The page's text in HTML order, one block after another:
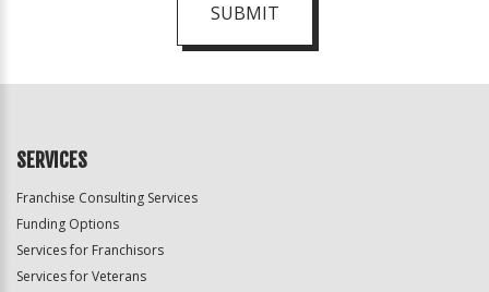
SUBMIT
Official
SERVICES
Franchise Consulting Services
Funding Options
Services for Franchisors
Services for Veterans